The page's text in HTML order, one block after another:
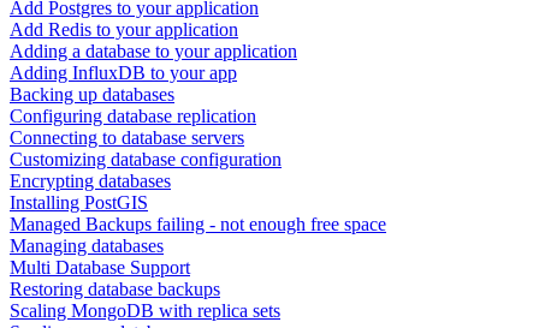
Add Postgres to your application
Add Redis to your application
Adding a database to your application
Adding InfluxDB to your app
Backing up databases
Configuring database replication
Connecting to database servers
Customizing database configuration
Encrypting databases
Installing PostGIS
Managed Backups failing - not enough free space
Managing databases
Multi Database Support
Restoring database backups
Scaling MongoDB with replica sets